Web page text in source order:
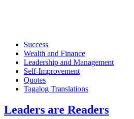
Success
Wealth and Finance
Leadership and Management
Self-Improvement
Quotes
Tagalog Translations
Leaders are Readers